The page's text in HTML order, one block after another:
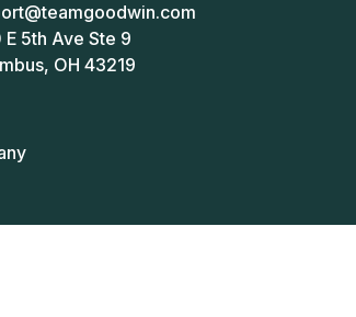
E 5th Ave Ste 9
OH 43219